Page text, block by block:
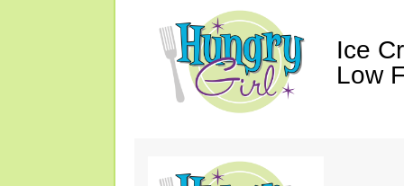
Ice
Low